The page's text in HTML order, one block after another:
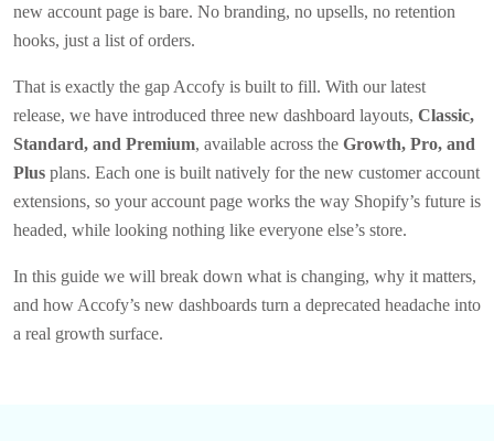
new account page is bare. No branding, no upsells, no retention
hooks, just a list of orders.
That is exactly the gap Accofy is built to fill. With our latest
release, we have introduced three new dashboard layouts, Classic,
Standard, and Premium, available across the Growth, Pro, and
Plus plans. Each one is built natively for the new customer account
extensions, so your account page works the way Shopify’s future is
headed, while looking nothing like everyone else’s store.
In this guide we will break down what is changing, why it matters,
and how Accofy’s new dashboards turn a deprecated headache into
a real growth surface.